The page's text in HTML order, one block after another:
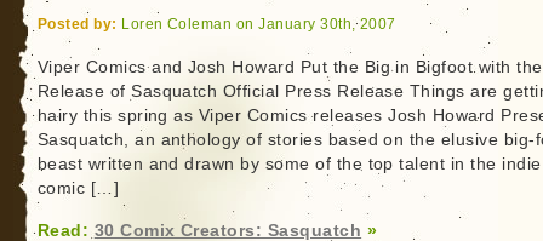
Posted by: Loren Coleman on January 30th, 2007
Viper Comics and Josh Howard Put the Big in Bigfoot with the
Release of Sasquatch Official Press Release Things are
hairy this spring as Viper Comics releases Josh Howard
Sasquatch, an anthology of stories based on the elusive big-
beast written and drawn by some of the top talent in the indie
comic […]
Read: 30 Comix Creators: Sasquatch »